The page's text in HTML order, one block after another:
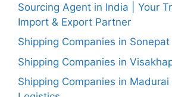
Sourcing Agent in India | Your
Import & Export Partner
Shipping Companies in Sonepat
Shipping Companies in
Shipping Companies in